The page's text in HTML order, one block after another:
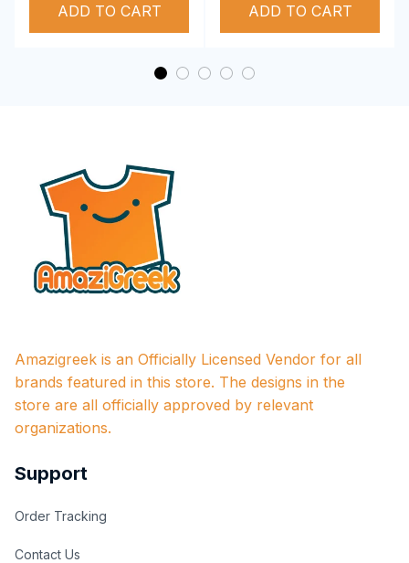
ADD TO CART
Performance Hoodie
ADD TO CART
Amazigreek is an Officially Licensed Vendor for all
brands featured in this store. The designs in the
store are all officially approved by relevant
organizations.
Support
Order Tracking
Contact Us